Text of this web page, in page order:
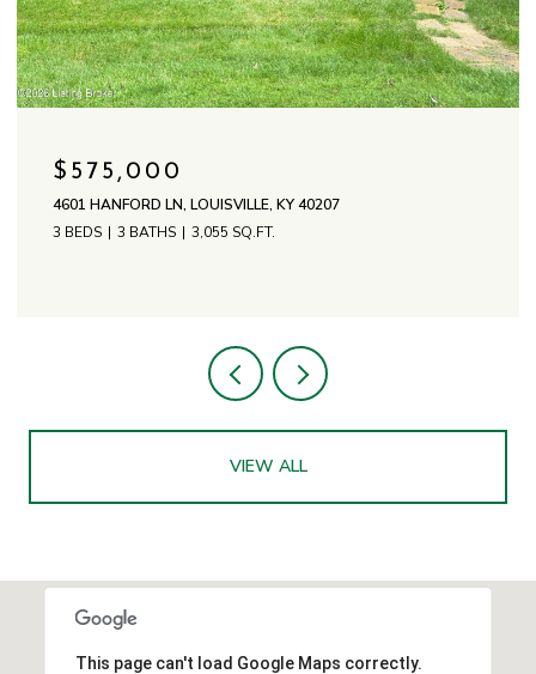
$575,000
4601 HANFORD LN, LOUISVILLE, KY 40207
3 BEDS
3 BATHS 3,055 SQ.FT.
VIEW ALL
This page can't load Google Maps correctly.